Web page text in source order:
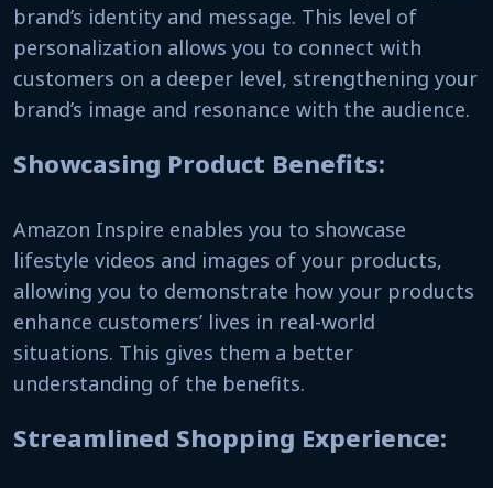
brand’s identity and message. This level of
personalization allows you to connect with
customers on a deeper level, strengthening your
brand’s image and resonance with the audience.
Showcasing Product Benefits:
Amazon Inspire enables you to showcase
lifestyle videos and images of your products,
allowing you to demonstrate how your products
enhance customers’ lives in real-world
situations. This gives them a better
understanding of the benefits.
Streamlined Shopping Experience: